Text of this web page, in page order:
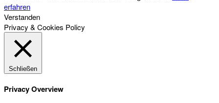
erfahren
Verstanden
Privacy & Cookies Policy
Schließen
Privacy Overview